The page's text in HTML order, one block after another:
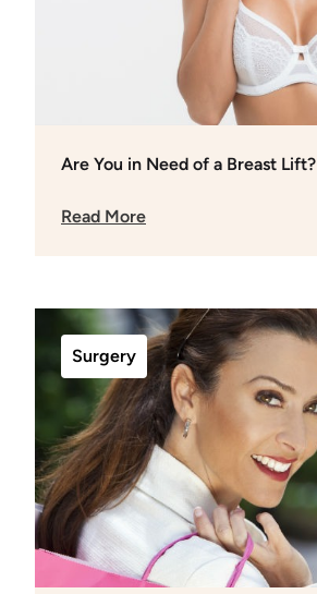
Are You in Need of a Breast Lift?
Read More
Surgery